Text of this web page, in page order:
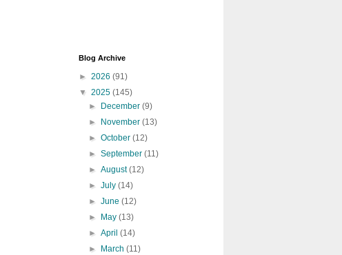
Blog Archive
► 2026 (91)
▼ 2025 (145)
►
December(9)
►
November(13)
►October(12)
►September(11)
►August(12)
►July(14)
►June(12)
►
May(13)
►April(14)
►
March(11)